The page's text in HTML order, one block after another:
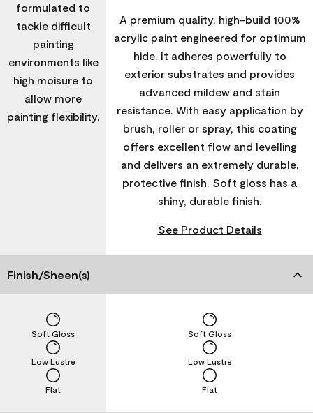
formulated to
tackle difficult
painting
environments like
high moisure to
allow more
painting flexibility.
A premium quality, high-build 100%
acrylic paint engineered for optimum
hide. It adheres powerfully to
exterior substrates and provides
advanced mildew and stain
resistance. With easy application by
brush, roller or spray, this coating
offers excellent flow and levelling
and delivers an extremely durable,
protective finish. Soft gloss has a
shiny, durable finish.
See Product Details
Finish/Sheen(s)
Flat
Low Lustre
Soft Gloss
Flat
Low Lustre
Soft Gloss